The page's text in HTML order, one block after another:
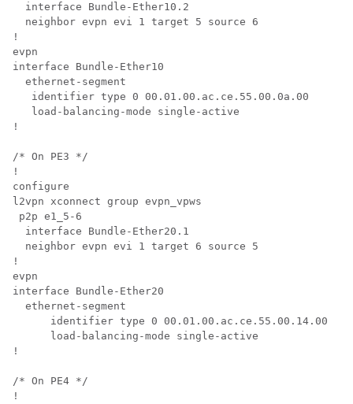
  interface Bundle-Ether10.2
  neighbor evpn evi 1 target 5 source 6
!
evpn
interface Bundle-Ether10
  ethernet-segment
   identifier type 0 00.01.00.ac.ce.55.00.0a.00
   load-balancing-mode single-active
!
/* On PE3 */
!
configure
l2vpn xconnect group evpn_vpws
p2p e1_5-6
  interface Bundle-Ether20.1
  neighbor evpn evi 1 target 6 source 5
!
evpn
interface Bundle-Ether20
  ethernet-segment
      identifier type 0 00.01.00.ac.ce.55.00.14.00
      load-balancing-mode single-active
!
/* On PE4 */
!